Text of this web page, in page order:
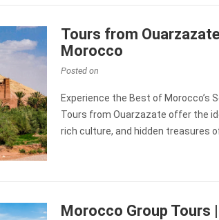
Tours from
Morocco
Posted on
Experience the Best of Morocco’s
Tours from Ouarzazate offer the
rich culture, and hidden treasures
Morocco Group Tours